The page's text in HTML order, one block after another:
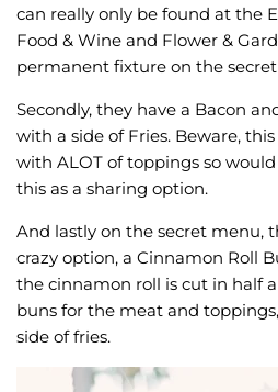
can really only be found at the
Food & Wine and Flower &
permanent fixture on the
Secondly, they have a Bacon
with a side of Fries. Beware,
with ALOT of toppings so
this as a sharing option.
And lastly on the secret menu,
crazy option, a Cinnamon Roll
the cinnamon roll is cut in half
buns for the meat and
side of fries.